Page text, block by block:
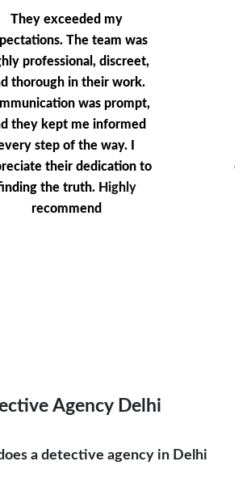
They exceeded my
The team was
professional, discreet,
thorough in their work.
was prompt,
they kept me informed
step of the way. I
their dedication to
the truth. Highly
recommend
Agency Delhi
a detective agency in Delhi